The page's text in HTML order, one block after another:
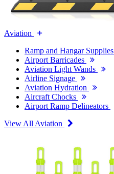
Aviation
Ramp and Hangar Supplies
Airport Barricades
Aviation Light Wands
Airline Signage
Aviation Hydration
Aircraft Chocks
Airport Ramp Delineators
View All Aviation